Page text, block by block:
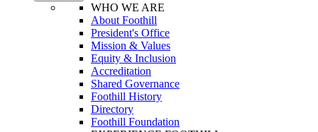
WHO WE ARE
About Foothill
President's Office
Mission & Values
Equity & Inclusion
Accreditation
Shared Governance
Foothill History
Directory
Foothill Foundation